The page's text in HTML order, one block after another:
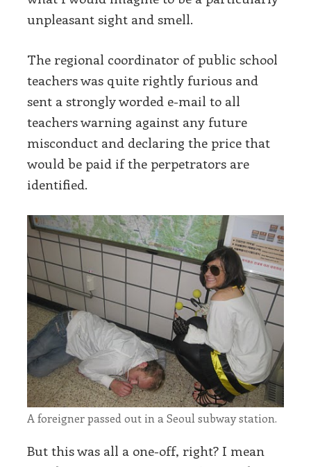
unpleasant sight and smell.
The regional coordinator of public school
teachers was quite rightly furious and
sent a strongly worded e-mail to all
teachers warning against any future
misconduct and declaring the price that
would be paid if the perpetrators are
identified.
A foreigner passed out in a Seoul subway station.
But this was all a one-off, right? I mean